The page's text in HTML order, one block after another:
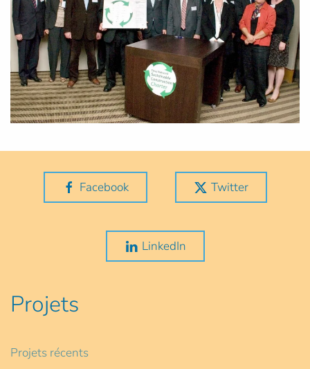
Facebook Twitter
LinkedIn
Projets
Projets récents